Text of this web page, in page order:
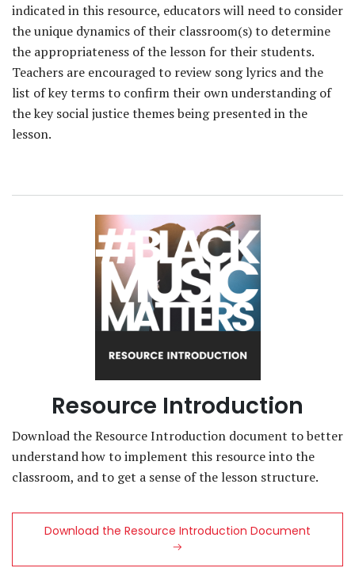
indicated in this resource, educators will need to consider
the unique dynamics of their classroom(s) to determine
the appropriateness of the lesson for their students.
Teachers are encouraged to review song lyrics and the
list of key terms to confirm their own understanding of
the key social justice themes being presented in the
lesson.
Resource Introduction
Download the Resource Introduction document to better
understand how to implement this resource into the
classroom, and to get a sense of the lesson structure.
Download the Resource Introduction Document